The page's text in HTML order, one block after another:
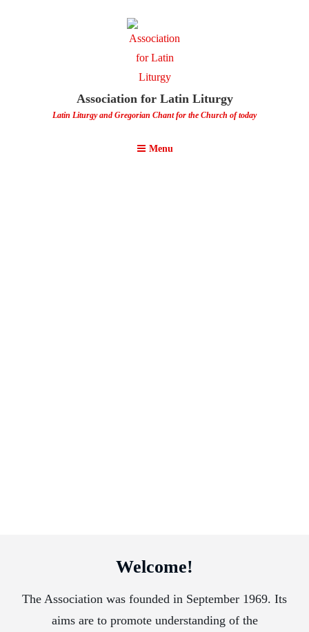
Association for Latin Liturgy
Latin Liturgy and Gregorian Chant for the Church of today
Menu
Welcome!
The Association was founded in September 1969. Its
aims are to promote understanding of the